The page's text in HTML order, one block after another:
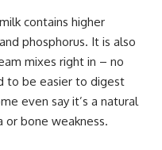
contains higher
phosphorus. It is also
mixes right in – no
to be easier to digest
even say it’s a natural
or bone weakness.